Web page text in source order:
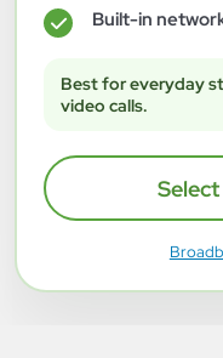
✓ Built-in
Best for everyday
video calls.